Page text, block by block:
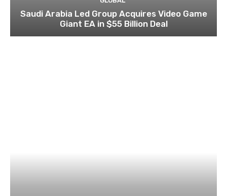
Saudi Arabia Led Group Acquires Video Game
Giant EA in $55 Billion Deal